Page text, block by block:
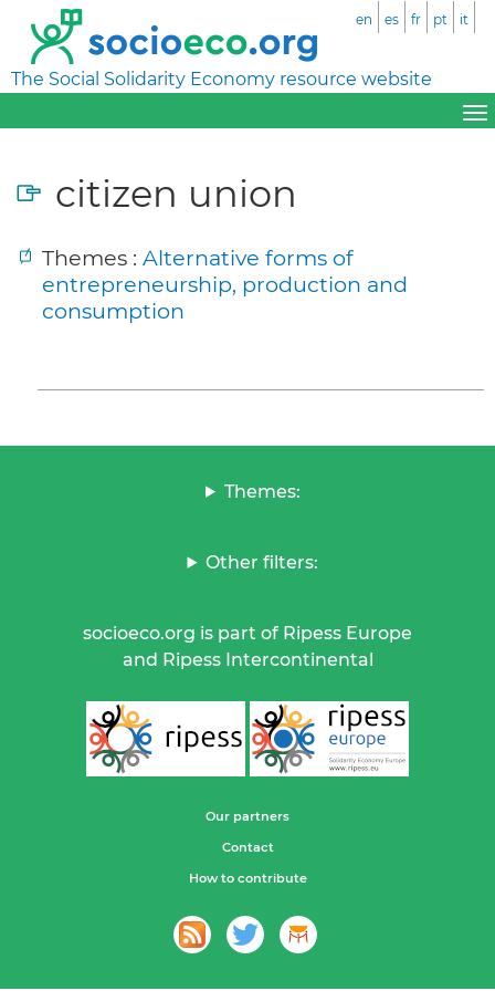
The Social Solidarity Economy resource website
en es fr pt it
citizen union
Themes : Alternative forms of
entrepreneurship, production and
consumption
Themes:
Other filters:
socioeco.org is part of Ripess Europe
and Ripess Intercontinental
Our partners
Contact
How to contribute